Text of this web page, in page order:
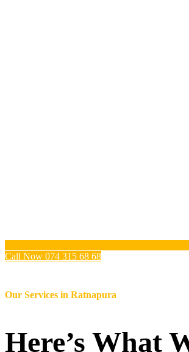
Call Now 074 315 68 68
Our Services in Ratnapura
Here’s What